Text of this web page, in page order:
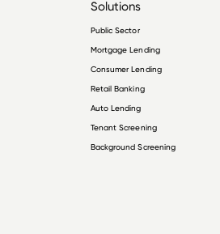
Solutions
Public Sector
Mortgage Lending
Consumer Lending
Retail Banking
Auto Lending
Tenant Screening
Background Screening